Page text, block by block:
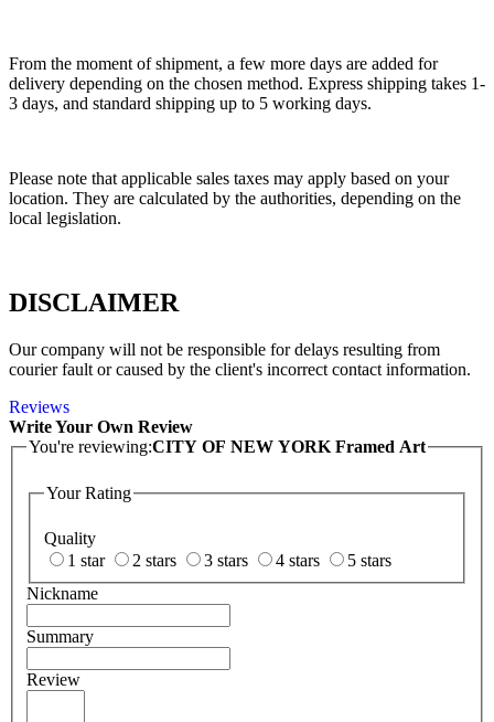
From the moment of shipment, a few more days are added for
delivery depending on the chosen method. Express shipping takes 1-
3 days, and standard shipping up to 5 working days.
Please note that applicable sales taxes may apply based on your
location. They are calculated by the authorities, depending on the
local legislation.
DISCLAIMER
Our company will not be responsible for delays resulting from
courier fault or caused by the client's incorrect contact information.
Reviews
Write Your Own Review
You're reviewing:CITY OF NEW YORK Framed Art
Your Rating
Quality
1 star
2 stars 3 stars 4 stars
5 stars
Nickname
Summary
Review